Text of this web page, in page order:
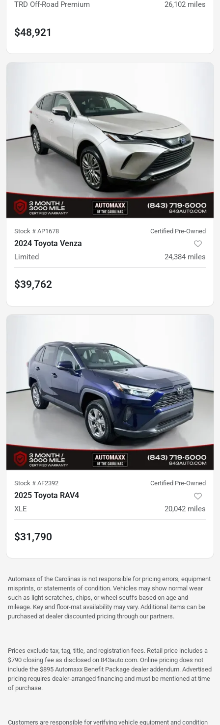
TRD Off-Road Premium 26,102 miles
$48,921
Stock # AP1678 Certified Pre-Owned
2024 Toyota Venza
Limited 24,384 miles
$39,762
Stock # AF2392 Certified Pre-Owned
2025 Toyota RAV4
XLE 20,042 miles
$31,790
Automaxx of the Carolinas is not responsible for pricing errors, equipment
misprints, or statements of condition. Vehicles may show normal wear
such as light scratches, chips, or wheel scuffs based on age and
mileage. Key and floor-mat availability may vary. Additional items can be
purchased at dealer discounted pricing through our partners.
Prices exclude tax, tag, title, and registration fees. Retail price includes a
$790 closing fee as disclosed on 843auto.com. Online pricing does not
include the $895 Automaxx Benefit Package dealer addendum. Advertised
pricing requires dealer-arranged financing and must be mentioned at time
of purchase.
Customers are responsible for verifying vehicle equipment and condition